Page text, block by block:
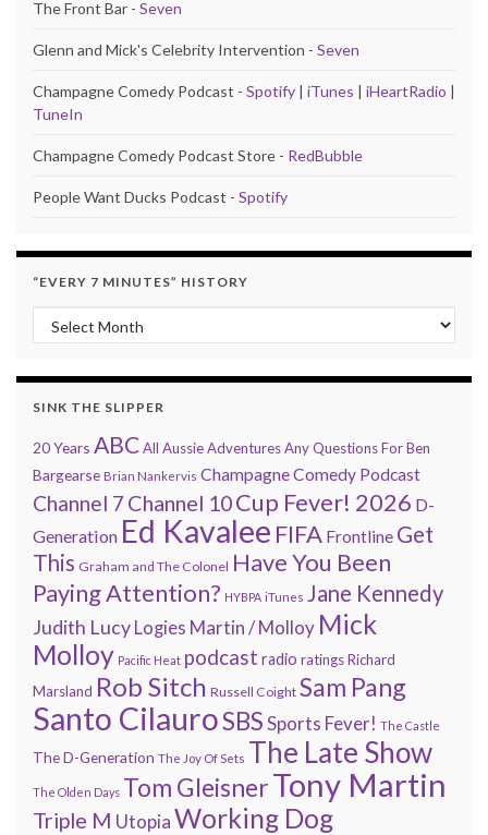
The Front Bar - Seven
Glenn and Mick's Celebrity Intervention - Seven
Champagne Comedy Podcast - Spotify | iTunes | iHeartRadio |
TuneIn
Champagne Comedy Podcast Store - RedBubble
People Want Ducks Podcast - Spotify
“EVERY 7 MINUTES” HISTORY
“Every 7 Minutes” history
SINK THE SLIPPER
20 Years ABCAll Aussie AdventuresAny Questions For Ben
Bargearse Brian Nankervis Champagne Comedy Podcast
Channel 7 Channel 10Cup Fever! 2026 D-
Generation Ed Kavalee FIFA Frontline Get
This Graham and The Colonel Have You Been
Paying Attention? HYBPA iTunes Jane Kennedy
Judith Lucy Logies Martin / Molloy Mick
Molloy Pacific Heat podcast radio ratingsRichard
Marsland Rob Sitch Russell Coight Sam Pang
Santo CilauroSBSSports Fever! The Castle
The D-Generation The Joy Of Sets The Late Show
The Olden Days Tom GleisnerTony Martin
Triple M UtopiaWorking Dog